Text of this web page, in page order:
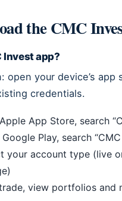
the CMC
Invest app?
open your device’s app
credentials.
App Store, search
Play, search
your account type (live
view portfolios and